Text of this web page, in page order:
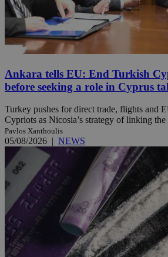
Ankara tells EU: End Turkish
before seeking a role in Cyprus
Turkey pushes for direct trade, flights and
Cypriots as Nicosia’s strategy of linking the
Pavlos Xanthoulis
05/08/2026 | NEWS